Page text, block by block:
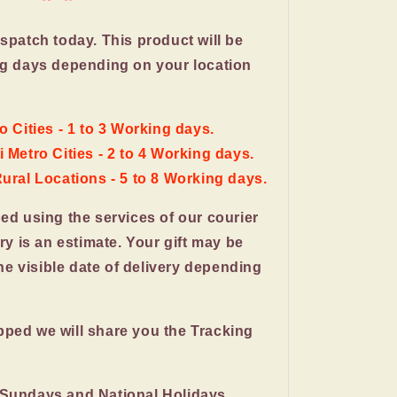
today. This product will be
days depending on your location
Cities - 1 to 3 Working days.
Metro Cities - 2 to 4 Working days.
Locations - 5 to 8 Working days.
using the services of our courier
is an estimate. Your gift may be
visible date of delivery depending
we will share you the Tracking